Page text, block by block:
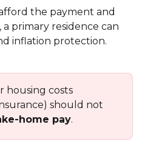
the payment and
a primary residence can
inflation protection.
housing costs
should not
home pay.